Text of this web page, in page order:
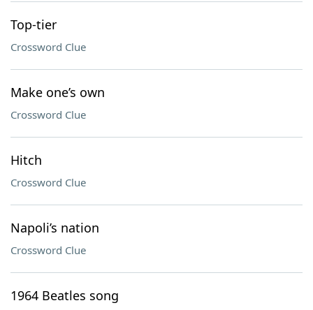
Top-tier
Crossword Clue
Make one’s own
Crossword Clue
Hitch
Crossword Clue
Napoli’s nation
Crossword Clue
1964 Beatles song